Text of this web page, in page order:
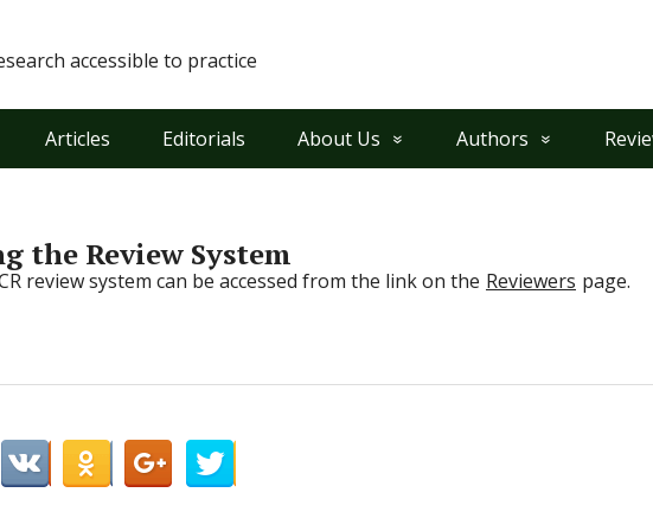
accessible to practice
Articles Editorials About Us Authors
the Review System
review system can be accessed from the link on the Reviewers page.